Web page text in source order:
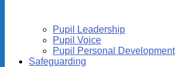
Pupil Leadership
Pupil Voice
Pupil Personal Development
Safeguarding